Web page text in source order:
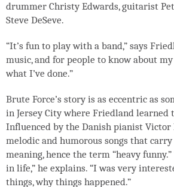
drummer Christy Edwards, guitarist
Steve DeSeve.
“It’s fun to play with a band,” says
music, and for people to know about
what I’ve done.”
Brute Force’s story is as eccentric as
in Jersey City where Friedland learned
Influenced by the Danish pianist Victor
melodic and humorous songs that
meaning, hence the term “heavy
in life,” he explains. “I was very
things, why things happened.”